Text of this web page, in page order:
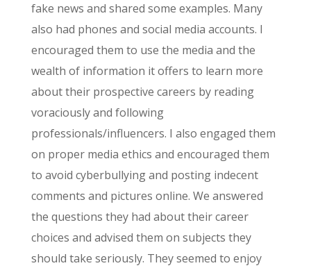
fake news and shared some examples. Many
also had phones and social media accounts. I
encouraged them to use the media and the
wealth of information it offers to learn more
about their prospective careers by reading
voraciously and following
professionals/influencers. I also engaged them
on proper media ethics and encouraged them
to avoid cyberbullying and posting indecent
comments and pictures online. We answered
the questions they had about their career
choices and advised them on subjects they
should take seriously. They seemed to enjoy